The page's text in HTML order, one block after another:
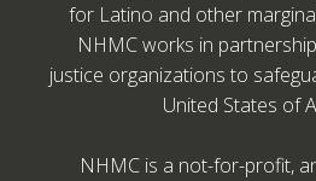
for Latino and other
NHMC works in
justice organizations to
United States of
NHMC is a not-for-profit,